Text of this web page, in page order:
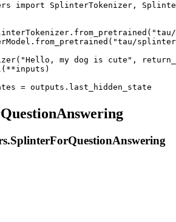
import
"tau/
"Hello, my dog is cute" ,
= outputs.last_hidden_state
SplinterForQuestionAnswering